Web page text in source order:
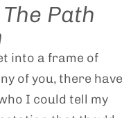
Path
into a frame of
of you, there have
I could tell my